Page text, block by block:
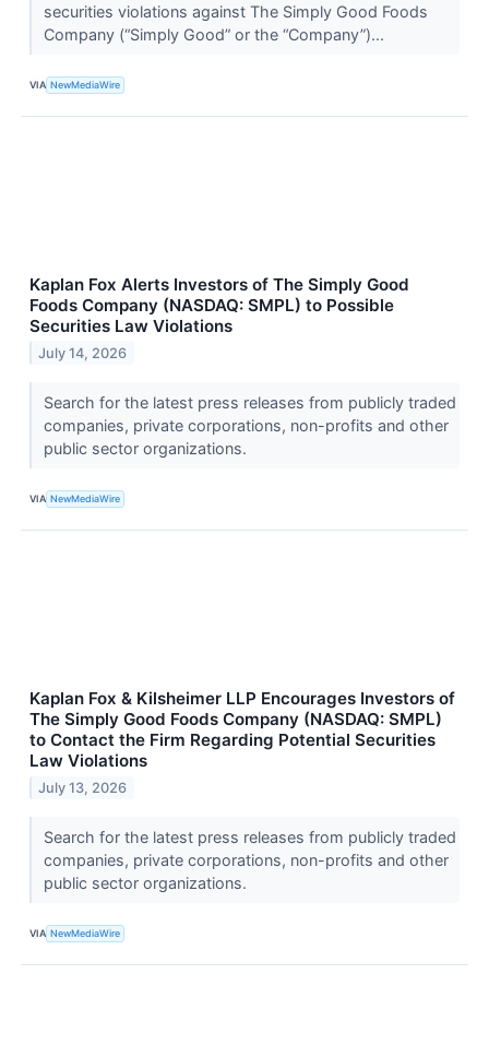
securities violations against The Simply Good Foods
Company (“Simply Good” or the “Company”)...
VIA NewMediaWire
Kaplan Fox Alerts Investors of The Simply Good
Foods Company (NASDAQ: SMPL) to Possible
Securities Law Violations
July 14, 2026
Search for the latest press releases from publicly traded
companies, private corporations, non-profits and other
public sector organizations.
VIA NewMediaWire
Kaplan Fox & Kilsheimer LLP Encourages Investors of
The Simply Good Foods Company (NASDAQ: SMPL)
to Contact the Firm Regarding Potential Securities
Law Violations
July 13, 2026
Search for the latest press releases from publicly traded
companies, private corporations, non-profits and other
public sector organizations.
VIA NewMediaWire